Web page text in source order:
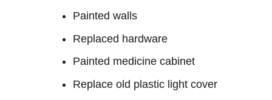
Painted walls
Replaced hardware
Painted medicine cabinet
Replace old plastic light cover